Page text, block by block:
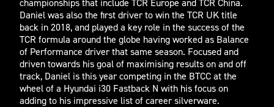
championships that include TCR Europe and TCR China.
Daniel was also the first driver to win the TCR UK title
back in 2018, and played a key role in the success of the
TCR formula around the globe having worked as Balance
of Performance driver that same season. Focused and
driven towards his goal of maximising results on and off
track, Daniel is this year competing in the BTCC at the
wheel of a Hyundai i30 Fastback N with his focus on
adding to his impressive list of career silverware.